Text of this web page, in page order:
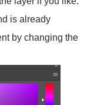
is already
by changing the